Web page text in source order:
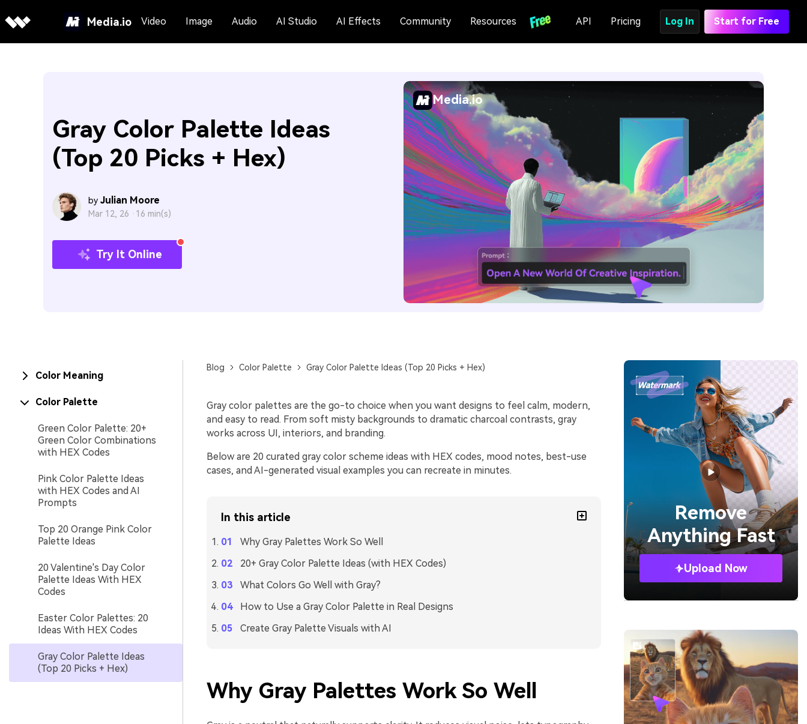
Media.io Video Image Audio AI Studio AI Effects Community Resources API Pricing Log In Start for Free
Gray Color Palette Ideas
(Top 20 Picks + Hex)
by Julian Moore
Mar 12, 26 · 16 min(s)
Try It Online
Media.io
Color Meaning
Color Palette
Green Color Palette: 20+
Green Color Combinations
with HEX Codes
Pink Color Palette Ideas
with HEX Codes and AI
Prompts
Top 20 Orange Pink Color
Palette Ideas
20 Valentine's Day Color
Palette Ideas With HEX
Codes
Easter Color Palettes: 20
Ideas With HEX Codes
Gray Color Palette Ideas
(Top 20 Picks + Hex)
Blog Color Palette Gray Color Palette Ideas (Top 20 Picks + Hex)
Gray color palettes are the go-to choice when you want designs to feel calm, modern,
and easy to read. From soft misty backgrounds to dramatic charcoal contrasts, gray
works across UI, interiors, and branding.
Below are 20 curated gray color scheme ideas with HEX codes, mood notes, best-use
cases, and AI-generated visual examples you can recreate in minutes.
In this article
Why Gray Palettes Work So Well
20+ Gray Color Palette Ideas (with HEX Codes)
What Colors Go Well with Gray?
How to Use a Gray Color Palette in Real Designs
Create Gray Palette Visuals with AI
Why Gray Palettes Work So Well
Remove
Anything Fast
Upload Now